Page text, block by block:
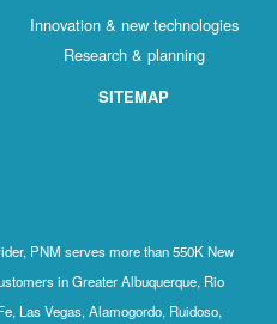
Innovation & new technologies
Research & planning
SITEMAP
PNM serves more than 550K New
in Greater Albuquerque, Rio
Las Vegas, Alamogordo, Ruidoso,